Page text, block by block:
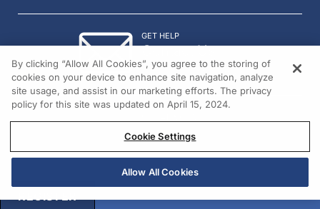
GET HELP
Contact Us
© 2026 All rights reserved.
REGISTER
By clicking “Allow All Cookies”, you agree to the storing of
cookies on your device to enhance site navigation, analyze
site usage, and assist in our marketing efforts. The privacy
policy for this site was updated on April 15, 2024.
Cookie Settings
Allow All Cookies